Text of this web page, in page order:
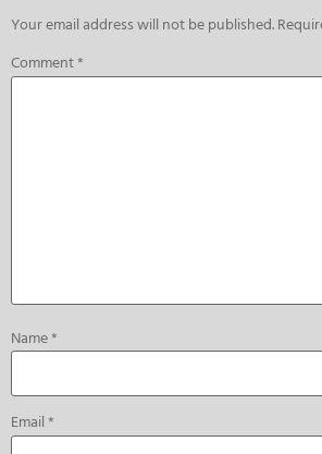
Your email address will not be published.
Comment*
Name*
Email*